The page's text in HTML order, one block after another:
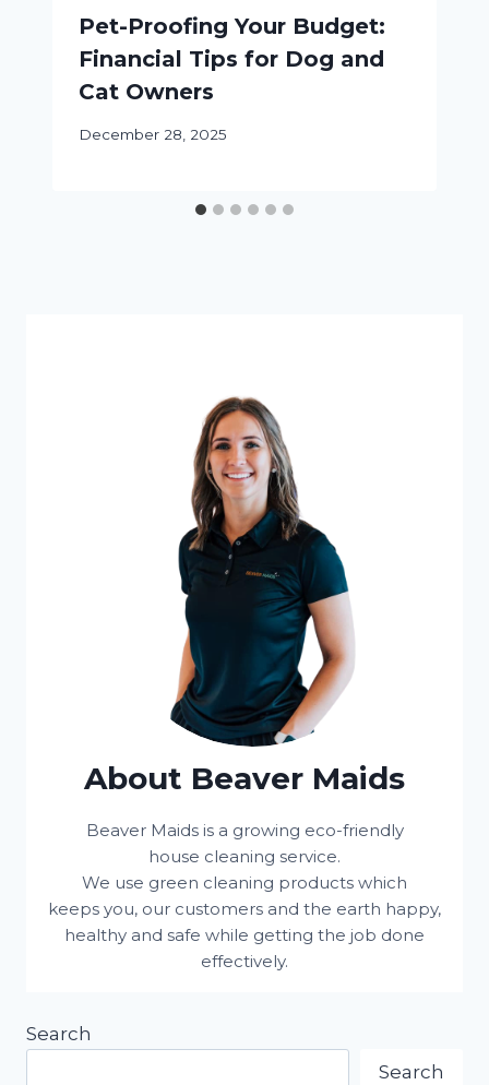
Pet-Proofing Your Budget:
Financial Tips for Dog and
Cat Owners
December 28, 2025
About Beaver Maids
Beaver Maids is a growing eco-friendly
house cleaning service.
We use green cleaning products which
keeps you, our customers and the earth happy,
healthy and safe while getting the job done
effectively.
Search
Search